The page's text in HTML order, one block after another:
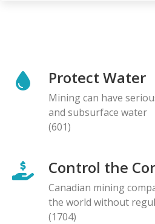
Protect Water
Mining can have
and subsurface water
(601)
Control the
Canadian mining
the world without
(1704)